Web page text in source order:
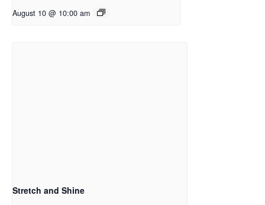
August 10 @ 10:00 am
Stretch and Shine